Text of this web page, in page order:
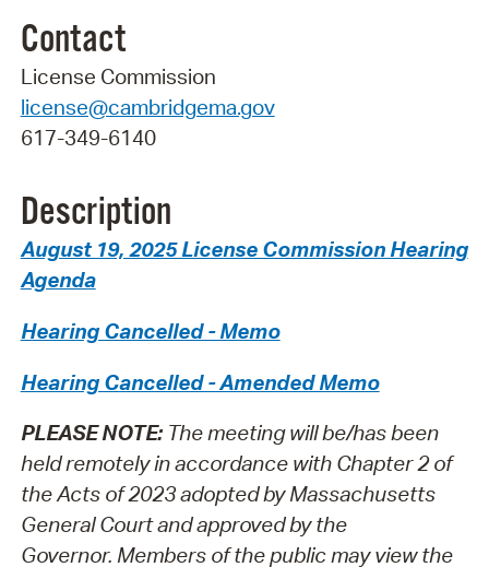
Contact
License Commission
license@cambridgema.gov
617-349-6140
Description
August 19, 2025 License Commission Hearing
Agenda
Hearing Cancelled - Memo
Hearing Cancelled - Amended Memo
PLEASE NOTE: The meeting will be/has been
held remotely in accordance with Chapter 2 of
the Acts of 2023 adopted by Massachusetts
General Court and approved by the
Governor. Members of the public may view the